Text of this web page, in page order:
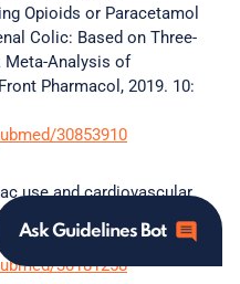
Opioids or Paracetamol
Colic: Based on Three-
Meta-Analysis of
Pharmacol, 2019. 10:
30853910
use and cardiovascular
studies. BMJ, 2018. 362:
30181258
Ask Guidelines Bot